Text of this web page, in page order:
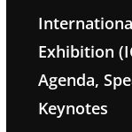
Exhibition
Agenda,
Keynotes